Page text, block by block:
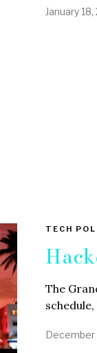
January
TECH
The
December